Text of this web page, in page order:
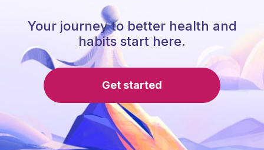
Your journey to better health and
habits start here.
Get started